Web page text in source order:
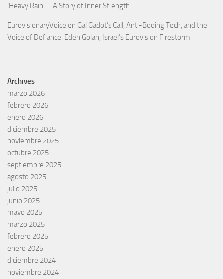
‘Heavy Rain’ – A Story of Inner Strength
EurovisionaryVoice en Gal Gadot’s Call, Anti-Booing Tech, and the
Voice of Defiance: Eden Golan, Israel’s Eurovision Firestorm
Archives
marzo 2026
febrero 2026
enero 2026
diciembre 2025
noviembre 2025
octubre 2025
septiembre 2025
agosto 2025
julio 2025
junio 2025
mayo 2025
marzo 2025
febrero 2025
enero 2025
diciembre 2024
noviembre 2024